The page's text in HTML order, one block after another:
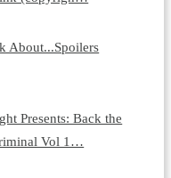
About...Spoilers
Presents: Back the
Vol 1…